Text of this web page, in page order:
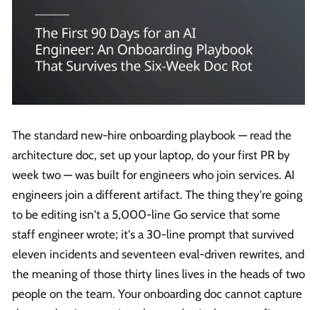
The standard new-hire onboarding playbook — read the
architecture doc, set up your laptop, do your first PR by
week two — was built for engineers who join services. AI
engineers join a different artifact. The thing they're going
to be editing isn't a 5,000-line Go service that some
staff engineer wrote; it's a 30-line prompt that survived
eleven incidents and seventeen eval-driven rewrites, and
the meaning of those thirty lines lives in the heads of two
people on the team. Your onboarding doc cannot capture